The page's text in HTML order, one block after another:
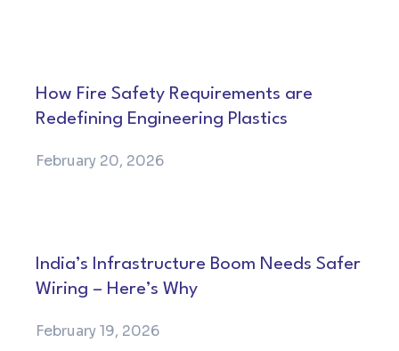
How Fire Safety Requirements are
Redefining Engineering Plastics
February 20, 2026
India’s Infrastructure Boom Needs Safer
Wiring – Here’s Why
February 19, 2026